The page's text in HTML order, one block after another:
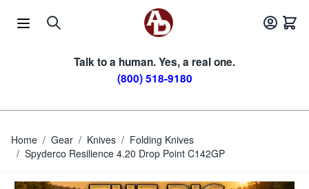
Talk to a human. Yes, a real one.
(800) 518-9180
Home / Gear / Knives / Folding Knives
/ Spyderco Resilience 4.20 Drop Point C142GP